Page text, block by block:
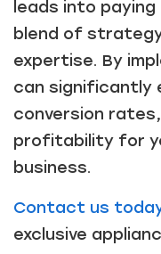
leads into
blend of
expertise. By
can significantly
conversion
profitability for
business.
Contact us
exclusive